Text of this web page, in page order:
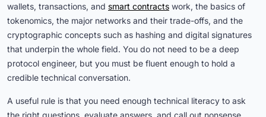
wallets, transactions, and smart contracts work, the basics of
tokenomics, the major networks and their trade-offs, and the
cryptographic concepts such as hashing and digital signatures
that underpin the whole field. You do not need to be a deep
protocol engineer, but you must be fluent enough to hold a
credible technical conversation.
A useful rule is that you need enough technical literacy to ask
the right questions, evaluate answers, and call out nonsense,